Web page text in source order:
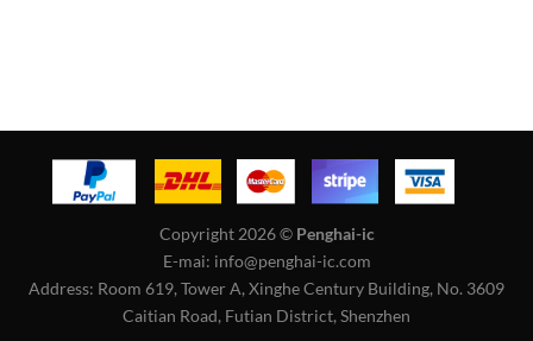
Copyright 2026 © Penghai-ic
E-mai: info@penghai-ic.com
Address: Room 619, Tower A, Xinghe Century Building, No. 3609
Caitian Road, Futian District, Shenzhen